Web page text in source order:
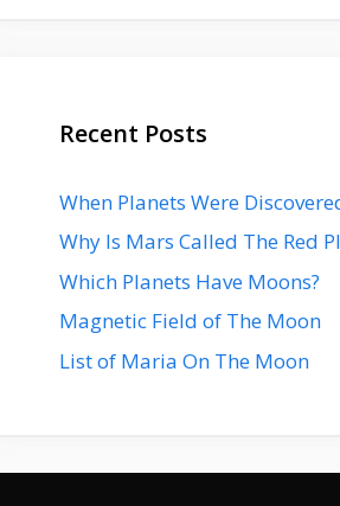
Recent Posts
When Planets Were
Why Is Mars Called The Red
Which Planets Have Moons?
Magnetic Field of The Moon
List of Maria On The Moon